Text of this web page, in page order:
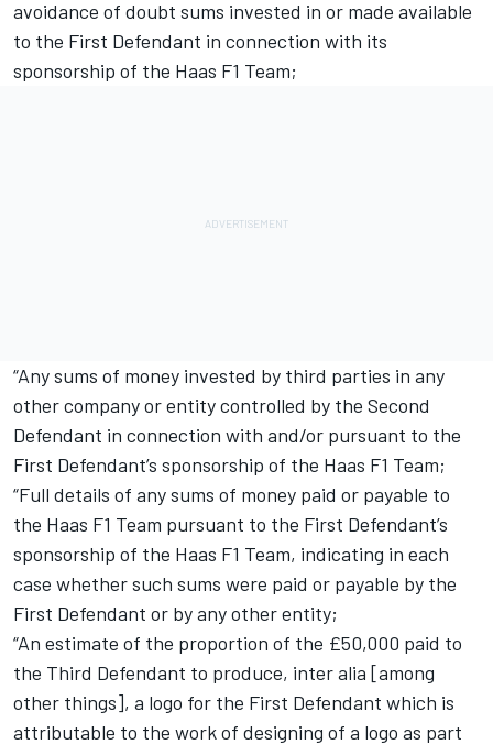
avoidance of doubt sums invested in or made available
to the First Defendant in connection with its
sponsorship of the Haas F1 Team;
“Any sums of money invested by third parties in any
other company or entity controlled by the Second
Defendant in connection with and/or pursuant to the
First Defendant’s sponsorship of the Haas F1 Team;
“Full details of any sums of money paid or payable to
the Haas F1 Team pursuant to the First Defendant’s
sponsorship of the Haas F1 Team, indicating in each
case whether such sums were paid or payable by the
First Defendant or by any other entity;
“An estimate of the proportion of the £50,000 paid to
the Third Defendant to produce, inter alia [among
other things], a logo for the First Defendant which is
attributable to the work of designing of a logo as part